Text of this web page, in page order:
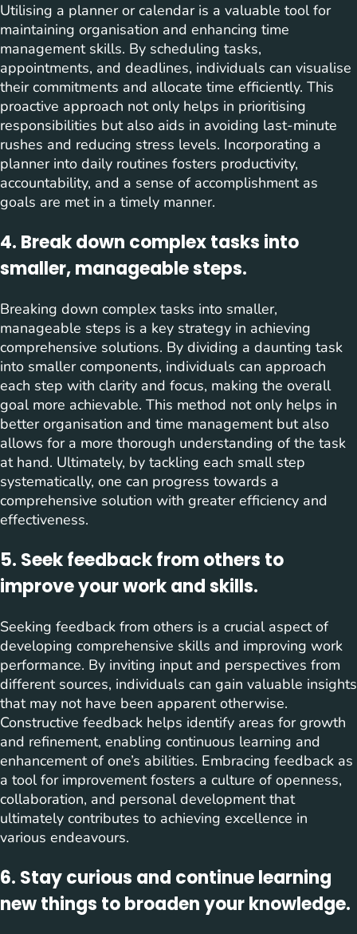
Utilising a planner or calendar is a valuable tool for
maintaining organisation and enhancing time
management skills. By scheduling tasks,
appointments, and deadlines, individuals can visualise
their commitments and allocate time efficiently. This
proactive approach not only helps in prioritising
responsibilities but also aids in avoiding last-minute
rushes and reducing stress levels. Incorporating a
planner into daily routines fosters productivity,
accountability, and a sense of accomplishment as
goals are met in a timely manner.
4. Break down complex tasks into
smaller, manageable steps.
Breaking down complex tasks into smaller,
manageable steps is a key strategy in achieving
comprehensive solutions. By dividing a daunting task
into smaller components, individuals can approach
each step with clarity and focus, making the overall
goal more achievable. This method not only helps in
better organisation and time management but also
allows for a more thorough understanding of the task
at hand. Ultimately, by tackling each small step
systematically, one can progress towards a
comprehensive solution with greater efficiency and
effectiveness.
5. Seek feedback from others to
improve your work and skills.
Seeking feedback from others is a crucial aspect of
developing comprehensive skills and improving work
performance. By inviting input and perspectives from
different sources, individuals can gain valuable insights
that may not have been apparent otherwise.
Constructive feedback helps identify areas for growth
and refinement, enabling continuous learning and
enhancement of one’s abilities. Embracing feedback as
a tool for improvement fosters a culture of openness,
collaboration, and personal development that
ultimately contributes to achieving excellence in
various endeavours.
6. Stay curious and continue learning
new things to broaden your knowledge.